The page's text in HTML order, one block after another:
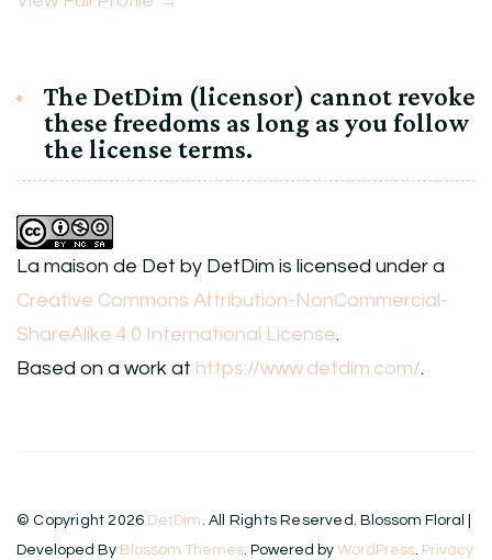
The DetDim (licensor) cannot revoke
these freedoms as long as you follow
the license terms.
La maison de Det by DetDim is licensed under a
Creative Commons Attribution-NonCommercial-
ShareAlike 4.0 International License.
Based on a work at https://www.detdim.com/.
© Copyright 2026 DetDim. All Rights Reserved. Blossom Floral |
Developed By Blossom Themes. Powered by WordPress. Privacy